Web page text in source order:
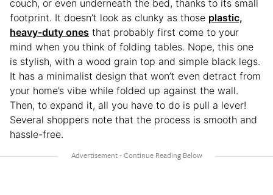
couch, or even underneath the bed, thanks to its small
footprint. It doesn’t look as clunky as those plastic,
heavy-duty ones that probably first come to your
mind when you think of folding tables. Nope, this one
is stylish, with a wood grain top and simple black legs.
It has a minimalist design that won’t even detract from
your home’s vibe while folded up against the wall.
Then, to expand it, all you have to do is pull a lever!
Several shoppers note that the process is smooth and
hassle-free.